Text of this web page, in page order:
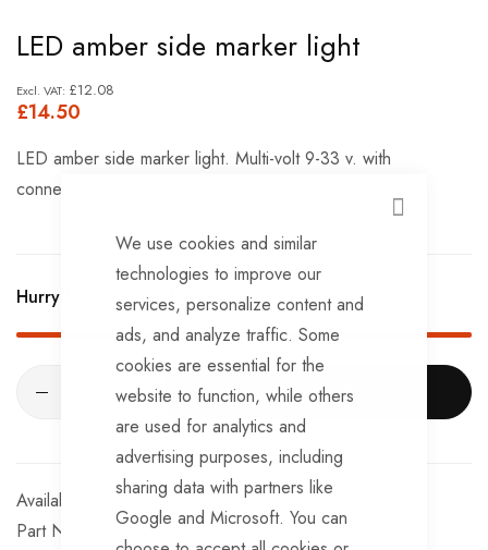
CLOSE
We use cookies and similar
technologies to improve our
services, personalize content and
ads, and analyze traffic. Some
cookies are essential for the
website to function, while others
are used for analytics and
advertising purposes, including
sharing data with partners like
Google and Microsoft. You can
to
the
beginning
LED amber side marker light
£14.50
£12.08
LED amber side marker light. Multi-volt 9-33 v. with
connection wires
Hurry Up! Only2left in stock!
ADD TO CART
In stock
Part No
LT376